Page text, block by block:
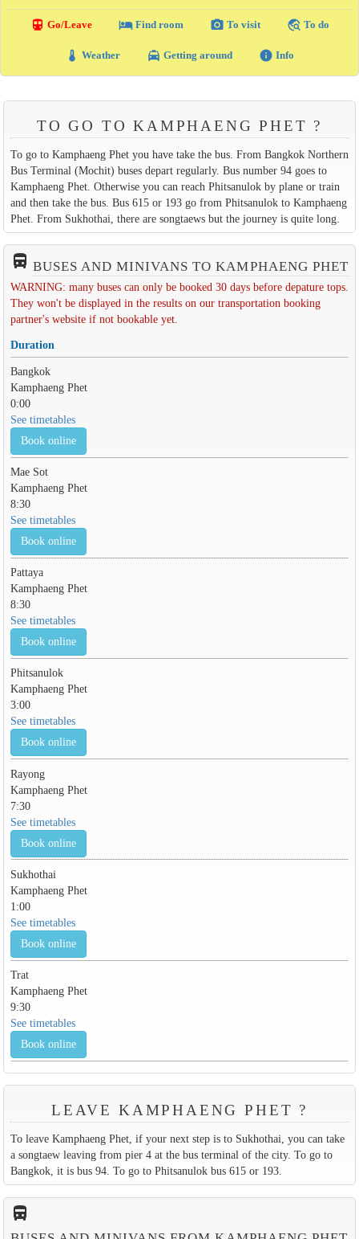
directions_transit Go/Leave local_hotelFind room photo_camera To visit travel_explore To do
thermostat Weather local_taxi Getting around info Info
TO GO TO KAMPHAENG PHET ?
To go to Kamphaeng Phet you have take the bus. From Bangkok Northern
Bus Terminal (Mochit) buses depart regularly. Bus number 94 goes to
Kamphaeng Phet. Otherwise you can reach Phitsanulok by plane or train
and then take the bus. Bus 615 or 193 go from Phitsanulok to Kamphaeng
Phet. From Sukhothai, there are songtaews but the journey is quite long.
directions_bus_filled BUSES AND MINIVANS TO KAMPHAENG PHET
WARNING: many buses can only be booked 30 days before depature tops.
They won't be displayed in the results on our transportation booking
partner's website if not bookable yet.
Duration
Bangkok
Kamphaeng Phet
0:00
See timetables
Book online
Mae Sot
Kamphaeng Phet
8:30
See timetables
Book online
Pattaya
Kamphaeng Phet
8:30
See timetables
Book online
Phitsanulok
Kamphaeng Phet
3:00
See timetables
Book online
Rayong
Kamphaeng Phet
7:30
See timetables
Book online
Sukhothai
Kamphaeng Phet
1:00
See timetables
Book online
Trat
Kamphaeng Phet
9:30
See timetables
Book online
LEAVE KAMPHAENG PHET ?
To leave Kamphaeng Phet, if your next step is to Sukhothai, you can take
a songtaew leaving from pier 4 at the bus terminal of the city. To go to
Bangkok, it is bus 94. To go to Phitsanulok bus 615 or 193.
directions_bus_filled